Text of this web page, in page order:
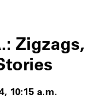
Zigzags,
10:15 a.m.